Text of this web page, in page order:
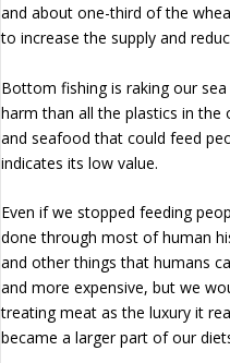
and about one-third of the
to increase the supply and
Bottom fishing is raking our
harm than all the plastics in the
and seafood that could feed
indicates its low value.
Even if we stopped feeding
done through most of human
and other things that humans
and more expensive, but we
treating meat as the luxury it
became a larger part of our